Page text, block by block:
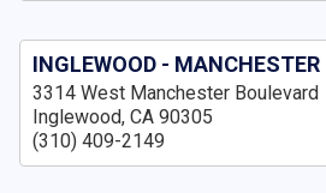
INGLEWOOD - MANCHESTER
3314 West Manchester Boulevard
Inglewood, CA 90305
(310) 409-2149